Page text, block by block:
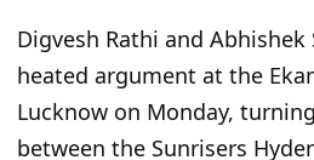
Digvesh Rathi and
heated argument at the
Lucknow on Monday,
between the Sunrisers